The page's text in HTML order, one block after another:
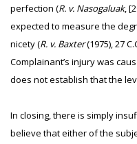
perfection (R. v. Nasogaluak,
expected to measure the
nicety (R. v. Baxter(1975), 27
Complainant’s injury was
does not establish that the
In closing, there is simply
believe that either of the